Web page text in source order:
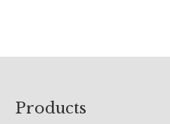
Footer
Products